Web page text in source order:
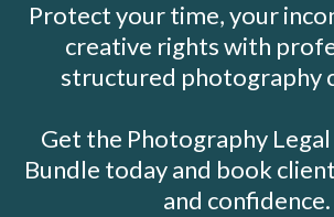
Protect your time, your
creative rights with
structured photography
Get the Photography
Bundle today and book
and confidence.